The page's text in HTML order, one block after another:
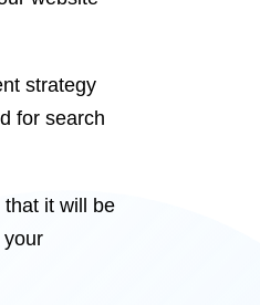
strategy
for search
it will be
your